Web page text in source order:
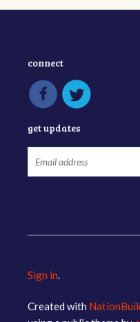
connect
get updates
Sign in.
Created with